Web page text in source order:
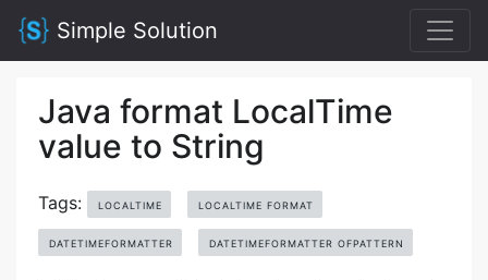
Simple Solution
Java format LocalTime
value to String
Tags: LOCALTIME LOCALTIME FORMAT
DATETIMEFORMATTER DATETIMEFORMATTER OFPATTERN